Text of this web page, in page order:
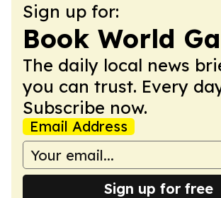
Sign up for:
Book World
The daily local news
you can trust. Every
Subscribe now.
Email Address
Sign up for free